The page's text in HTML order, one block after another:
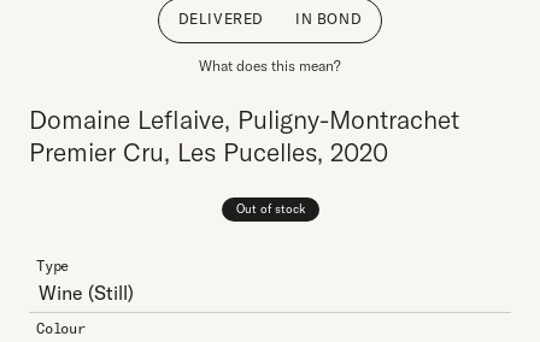
DELIVERED IN BOND
What does this mean?
Domaine Leflaive, Puligny-Montrachet
Premier Cru, Les Pucelles, 2020
Out of stock
Type
Wine (Still)
Colour